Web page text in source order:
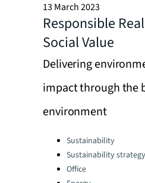
13 March 2023
Responsible
Social Value
Delivering
impact through the
environment
Categories:Sustainability
Sustainability strategy
Office